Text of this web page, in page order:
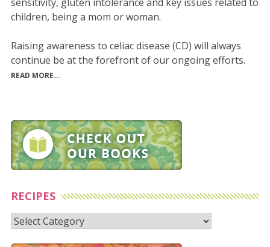
children, being a mom or woman.
Raising awareness to celiac disease (CD) will always
continue be at the forefront of our ongoing efforts.
READ MORE...
RECIPES
Recipes